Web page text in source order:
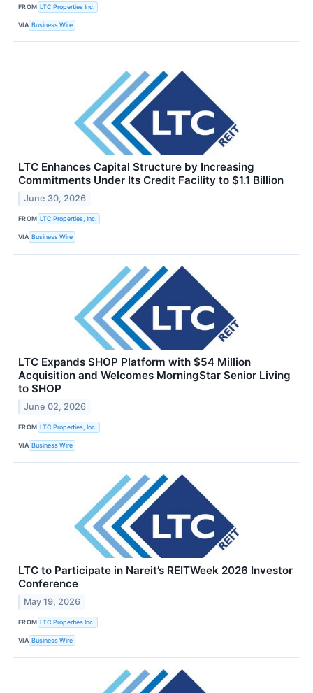
FROM LTC Properties Inc.
VIA Business Wire
LTC Enhances Capital Structure by Increasing
Commitments Under Its Credit Facility to $1.1 Billion
June 30, 2026
FROM LTC Properties, Inc.
VIA Business Wire
LTC Expands SHOP Platform with $54 Million
Acquisition and Welcomes MorningStar Senior Living
to SHOP
June 02, 2026
FROM LTC Properties, Inc.
VIA Business Wire
LTC to Participate in Nareit’s REITWeek 2026 Investor
Conference
May 19, 2026
FROM LTC Properties Inc.
VIA Business Wire